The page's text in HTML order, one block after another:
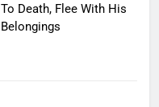
To Death, Flee With His
Belongings